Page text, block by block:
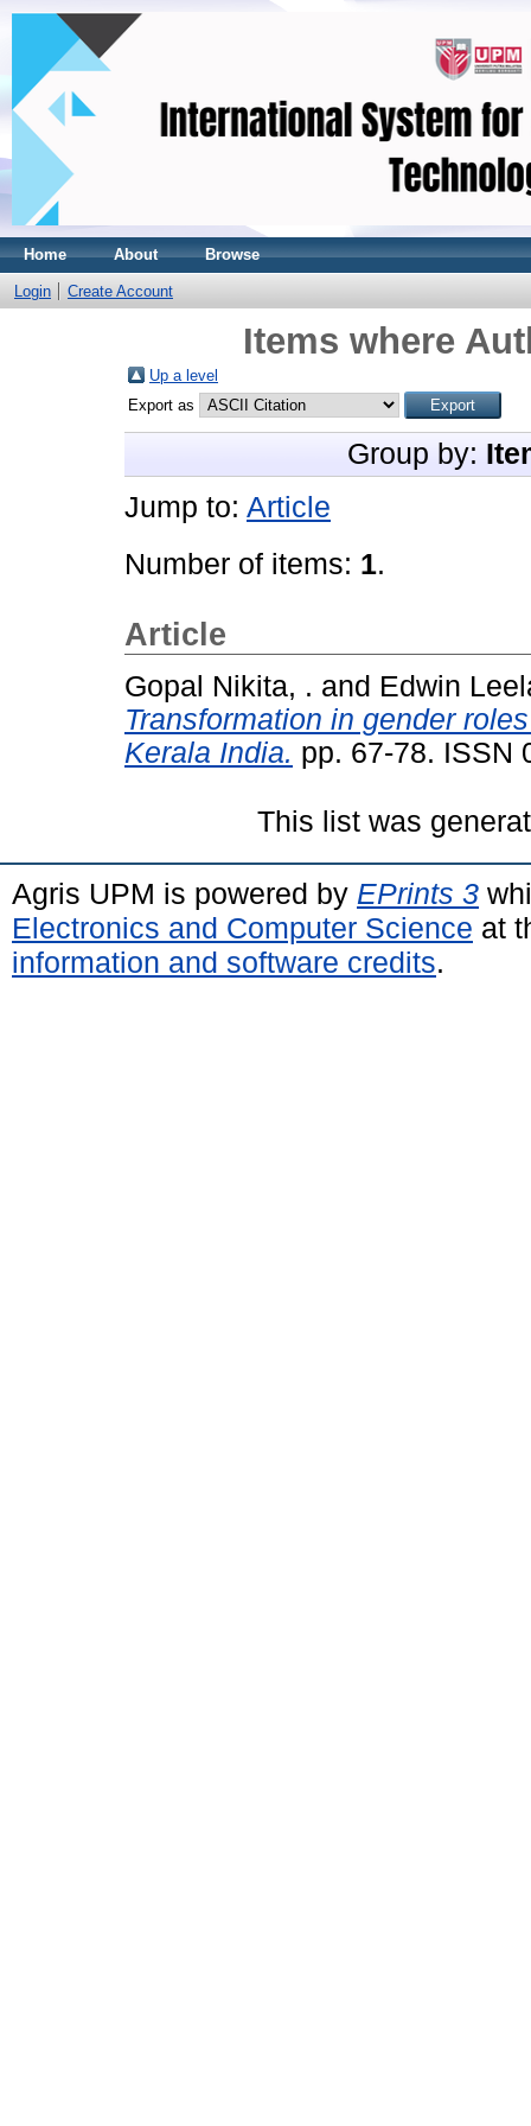
Home About Browse
Login Create Account
Items where
Up a level
Export as
Group by:
Jump to: Article
Number of items: 1.
Article
Gopal Nikita, . and Edwin
Transformation in gender
Kerala India. pp. 67-78. ISSN
This list was
Agris UPM is powered by EPrints 3
Electronics and Computer Science at
information and software credits.